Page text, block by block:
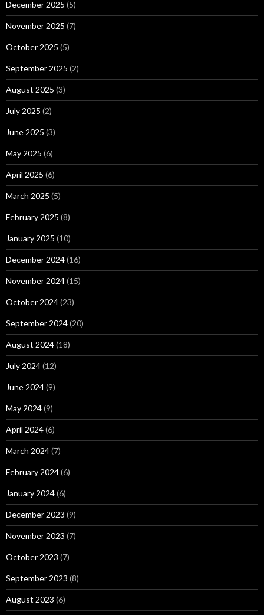
December 2025 (5)
November 2025 (7)
October 2025 (5)
September 2025 (2)
August 2025 (3)
July 2025 (2)
June 2025 (3)
May 2025 (6)
April 2025 (6)
March 2025 (5)
February 2025 (8)
January 2025 (10)
December 2024(16)
November 2024(15)
October 2024(23)
September 2024(20)
August 2024(18)
July 2024(12)
June 2024(9)
May 2024(9)
April 2024(6)
March 2024(7)
February 2024(6)
January 2024(6)
December 2023 (9)
November 2023 (7)
October 2023 (7)
September 2023 (8)
August 2023 (6)